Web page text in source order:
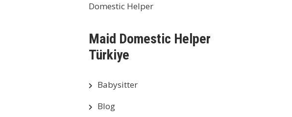
Domestic Helper
Maid Domestic Helper
Türkiye
Babysitter
Blog